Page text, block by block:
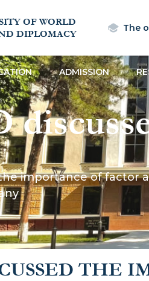
OF WORLD
DIPLOMACY
The
ADMISSION
in
of
importance of factor
THE